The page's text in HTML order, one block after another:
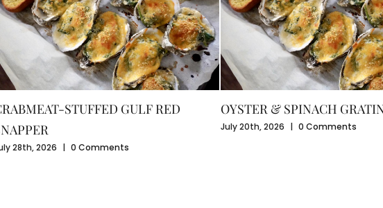
STUFFED GULF RED
28th, 2026 0 Comments
OYSTER & SPINACH
July 20th, 2026 0 Comments